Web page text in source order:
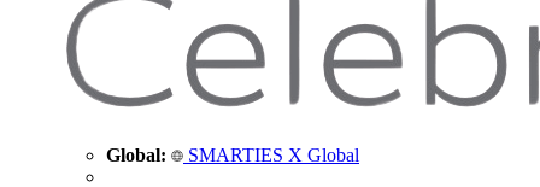
Global: SMARTIES X Global